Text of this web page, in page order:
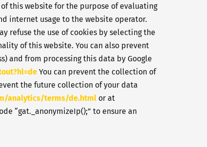
this website for the purpose of evaluating
internet usage to the website operator.
refuse the use of cookies by selecting the
of this website. You can also prevent
and from processing this data by Google
You can prevent the collection of
the future collection of your data
analytics/terms/de.htmlor at
“gat._anonymizeIp();” to ensure an